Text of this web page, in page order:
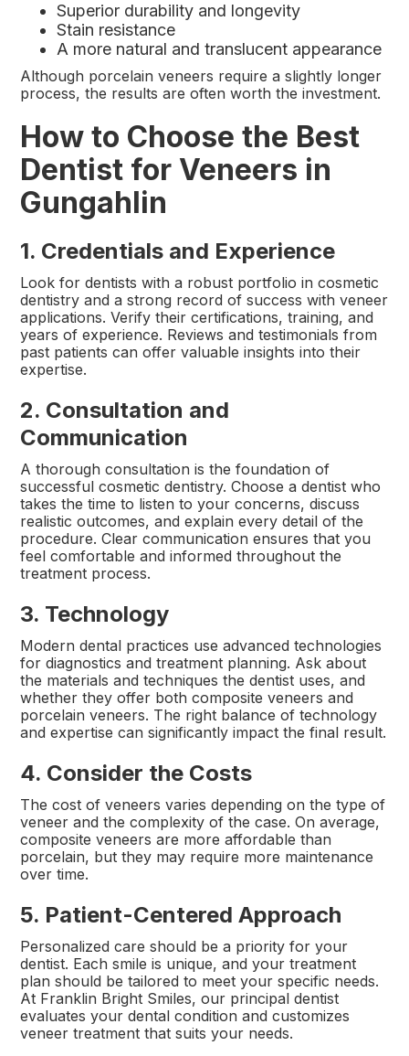
Superior durability and longevity
Stain resistance
A more natural and translucent appearance
Although porcelain veneers require a slightly longer
process, the results are often worth the investment.
How to Choose the Best
Dentist for Veneers in
Gungahlin
1. Credentials and Experience
Look for dentists with a robust portfolio in cosmetic
dentistry and a strong record of success with veneer
applications. Verify their certifications, training, and
years of experience. Reviews and testimonials from
past patients can offer valuable insights into their
expertise.
2. Consultation and
Communication
A thorough consultation is the foundation of
successful cosmetic dentistry. Choose a dentist who
takes the time to listen to your concerns, discuss
realistic outcomes, and explain every detail of the
procedure. Clear communication ensures that you
feel comfortable and informed throughout the
treatment process.
3. Technology
Modern dental practices use advanced technologies
for diagnostics and treatment planning. Ask about
the materials and techniques the dentist uses, and
whether they offer both composite veneers and
porcelain veneers. The right balance of technology
and expertise can significantly impact the final result.
4. Consider the Costs
The cost of veneers varies depending on the type of
veneer and the complexity of the case. On average,
composite veneers are more affordable than
porcelain, but they may require more maintenance
over time.
5. Patient-Centered Approach
Personalized care should be a priority for your
dentist. Each smile is unique, and your treatment
plan should be tailored to meet your specific needs.
At Franklin Bright Smiles, our principal dentist
evaluates your dental condition and customizes
veneer treatment that suits your needs.